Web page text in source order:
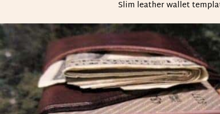
Slim leather wallet